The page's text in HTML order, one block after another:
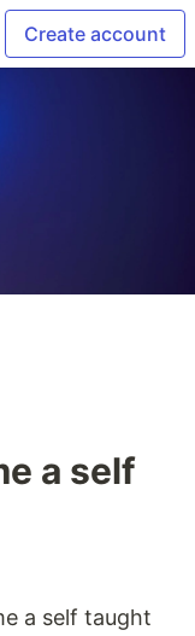
Create account
a self
a self taught